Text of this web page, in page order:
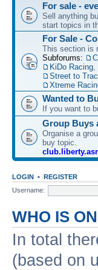
For sale -
Sell anything
start topics in
For Sale -
This section is
Subforums:
KiDo Racing,
Street to
Xtreme
Wanted to
If you want to
Group Buys
Organise a
buy topic.
LOGIN • REGISTER
Username:
WHO IS
In total
(based on